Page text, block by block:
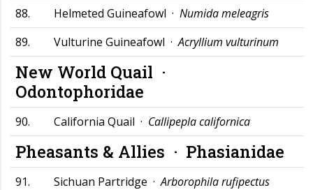
88. Helmeted Guineafowl · Numida meleagris
89.
Vulturine Guineafowl ·Acryllium vulturinum
New World Quail ·
Odontophoridae
90. California Quail · Callipepla californica
Pheasants & Allies · Phasianidae
91. Sichuan Partridge ·Arborophila rufipectus